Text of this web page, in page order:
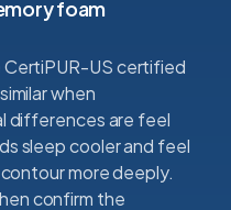
foam
US certified
when
differences are feel
sleep cooler and feel
more deeply.
confirm the